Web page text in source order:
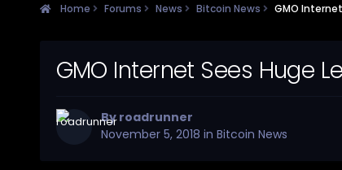
Home Forums News Bitcoin News GMO
GMO Internet Sees Huge
Byroadrunner
November 5, 2018 in Bitcoin News